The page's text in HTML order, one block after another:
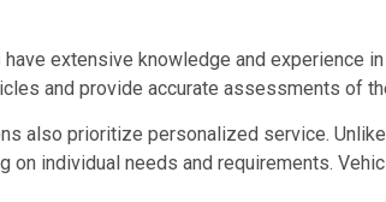
extensive knowledge and experience
and provide accurate assessments of
also prioritize personalized service.
individual needs and requirements.